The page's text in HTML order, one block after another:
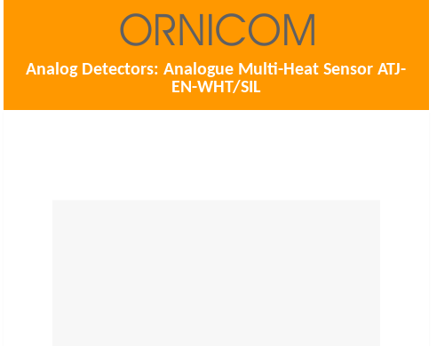
Analog Detectors: Analogue Multi-Heat Sensor ATJ-
EN-WHT/SIL